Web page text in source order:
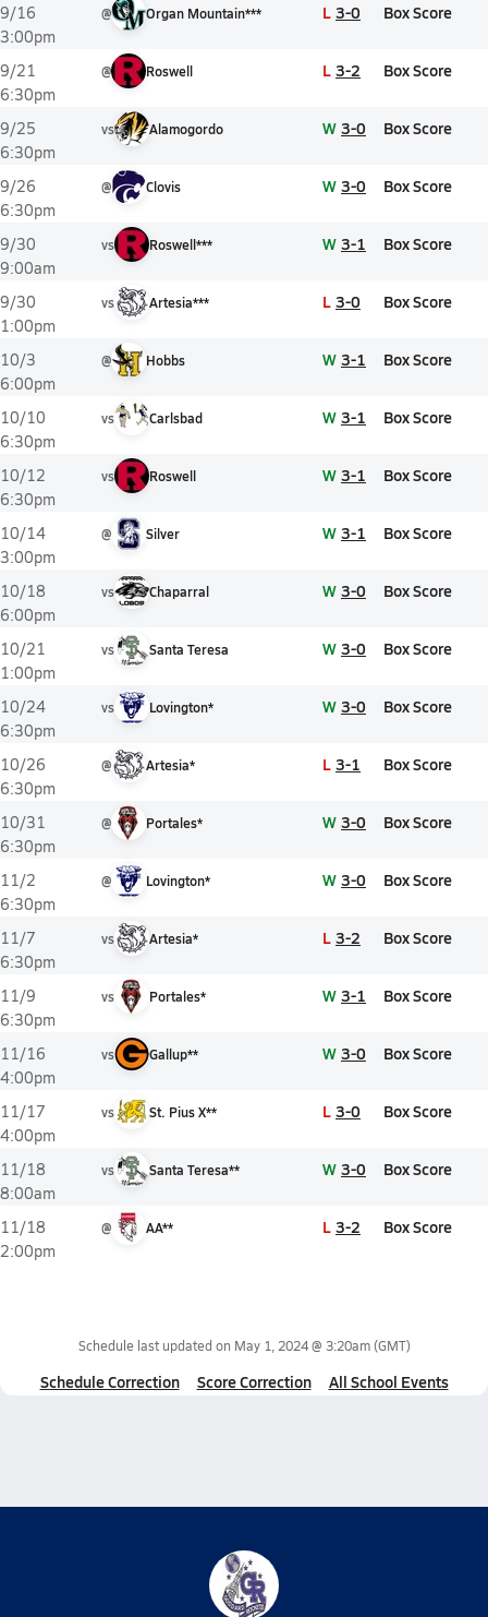
9/16
3:00pm
@ Organ Mountain*** L 3-0 Box Score
9/21
6:30pm
@ Roswell L 3-2 Box Score
9/25
6:30pm
vs Alamogordo W 3-0 Box Score
9/26
6:30pm
@ Clovis W 3-0 Box Score
9/30
9:00am
vs Roswell*** W 3-1 Box Score
9/30
1:00pm
vs Artesia*** L 3-0 Box Score
10/3
6:00pm
@ Hobbs W 3-1 Box Score
10/10
6:30pm
vs Carlsbad W 3-1 Box Score
10/12
6:30pm
vs Roswell W 3-1 Box Score
10/14
3:00pm
@ Silver W 3-1 Box Score
10/18
6:00pm
vs Chaparral W 3-0 Box Score
10/21
1:00pm
vs Santa Teresa W 3-0 Box Score
10/24
6:30pm
vs Lovington* W 3-0 Box Score
10/26
6:30pm
@ Artesia* L 3-1 Box Score
10/31
6:30pm
@ Portales* W 3-0 Box Score
11/2
6:30pm
@ Lovington* W 3-0 Box Score
11/7
6:30pm
vs Artesia* L 3-2 Box Score
11/9
6:30pm
vs Portales* W 3-1 Box Score
11/16
4:00pm
vs Gallup** W 3-0 Box Score
11/17
4:00pm
vs St. Pius X** L 3-0 Box Score
11/18
8:00am
vs Santa Teresa** W 3-0 Box Score
11/18
2:00pm
@ AA** L 3-2 Box Score
Schedule last updated on May 1, 2024 @ 3:20am(GMT)
Schedule Correction Score Correction All School Events